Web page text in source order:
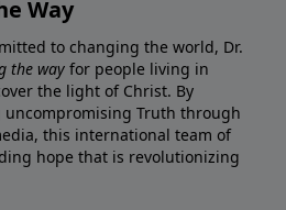
Way
to changing the world, Dr.
the way for people living in
the light of Christ. By
Truth through
this international team of
hope that is revolutionizing